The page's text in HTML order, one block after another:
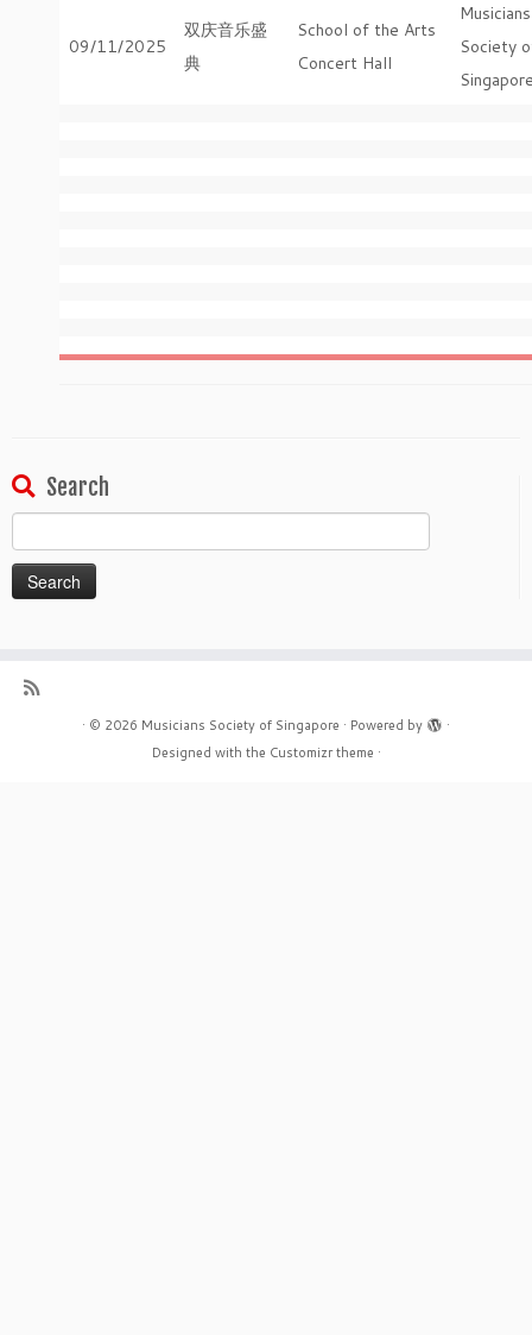
09/11/2025
双庆音乐盛
典
School of the Arts
Concert Hall
Musicians
Society
Search
for:
· © 2026 Musicians Society of Singapore · Powered by
·
Designed with the Customizr theme ·